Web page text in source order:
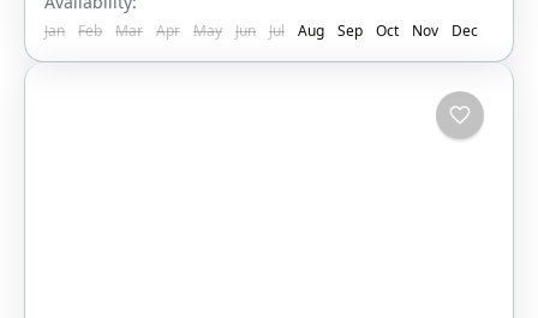
Jan Feb Mar Apr May Jun Jul Aug Sep Oct Nov Dec